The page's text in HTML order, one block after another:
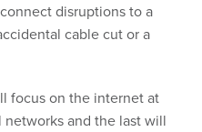
disruptions to a
cable cut or a
focus on the internet at
and the last will